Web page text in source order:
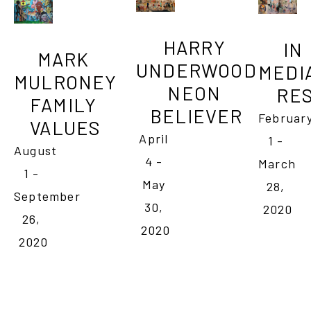
MARK
MULRONEY
FAMILY
VALUES
August
1 -
September
26,
2020
HARRY
UNDERWOOD
NEON
BELIEVER
April
4 -
May
30,
2020
IN
1 -
March
28,
2020